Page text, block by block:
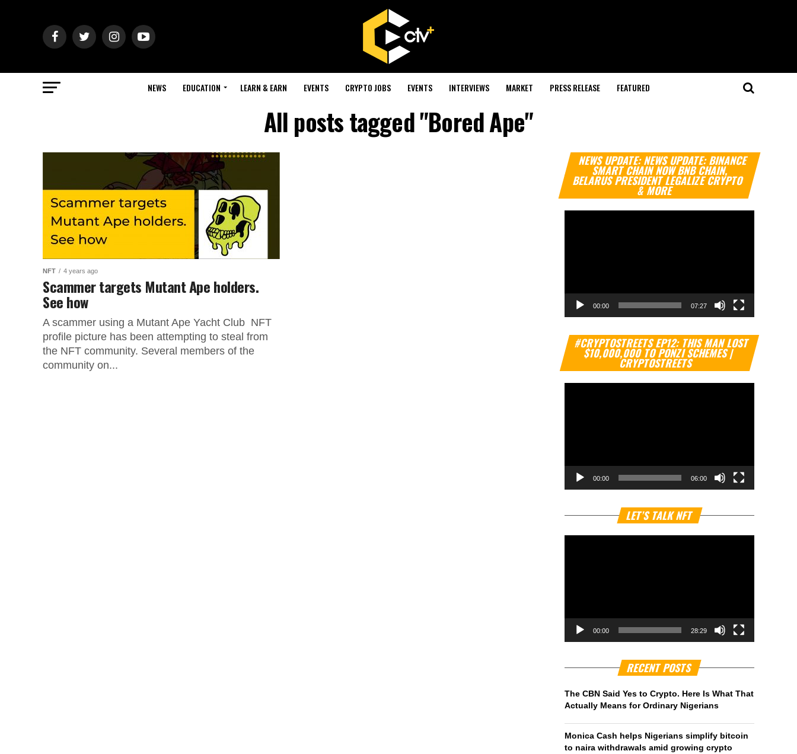
NEWS EDUCATION LEARN & EARN EVENTS CRYPTO JOBS EVENTS INTERVIEWS MARKET PRESS RELEASE FEATURED
All posts tagged "Bored Ape"
NFT 4 years ago
Scammer targets Mutant Ape holders.
See how
A scammer using a Mutant Ape Yacht Club NFT
profile picture has been attempting to steal from
the NFT community. Several members of the
community on...
NEWS UPDATE: NEWS UPDATE: BINANCE
SMART CHAIN NOW BNB CHAIN,
BELARUS PRESIDENT LEGALIZE CRYPTO
& MORE
Video
Player
00:00 07:27
#CRYPTOSTREETS EP12: THIS MAN LOST
$10,000,000 TO PONZI SCHEMES |
CRYPTOSTREETS
Video
Player
00:00 06:00
LET’S TALK NFT
00:00 28:29
RECENT POSTS
The CBN Said Yes to Crypto. Here Is What That
Actually Means for Ordinary Nigerians
Monica Cash helps Nigerians simplify bitcoin
to naira withdrawals amid growing crypto